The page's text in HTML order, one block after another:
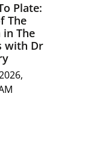
Plate:
The
in The
with Dr